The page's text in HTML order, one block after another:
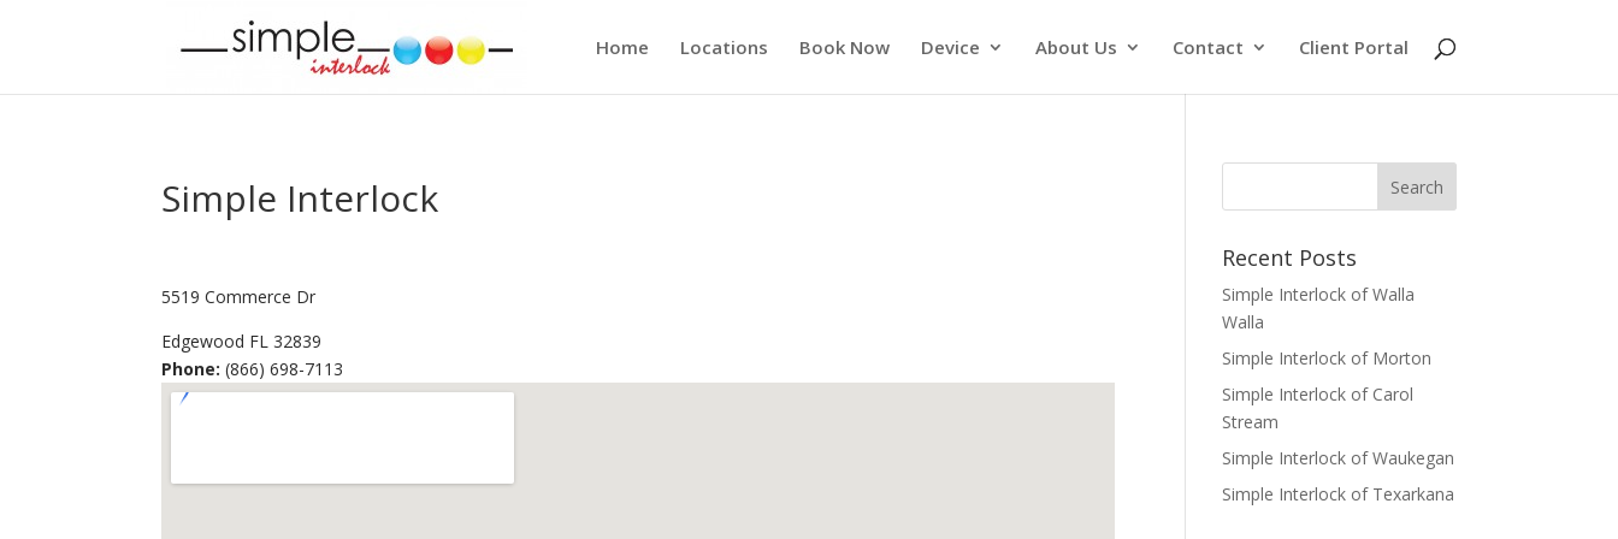
Home Locations Book Now Device About Us Contact Client Portal
Simple Interlock
5519 Commerce Dr
Edgewood FL 32839
Phone: (866) 698-7113
Recent Posts
Simple Interlock of Walla
Walla
Simple Interlock of Morton
Simple Interlock of Carol
Stream
Simple Interlock of Waukegan
Simple Interlock of Texarkana